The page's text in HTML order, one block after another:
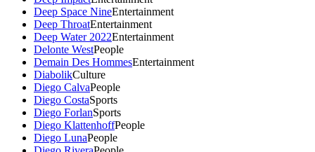
Deep Space NineEntertainment
Deep ThroatEntertainment
Deep Water 2022Entertainment
Delonte WestPeople
Demain Des HommesEntertainment
DiabolikCulture
Diego CalvaPeople
Diego CostaSports
Diego ForlanSports
Diego KlattenhoffPeople
Diego LunaPeople